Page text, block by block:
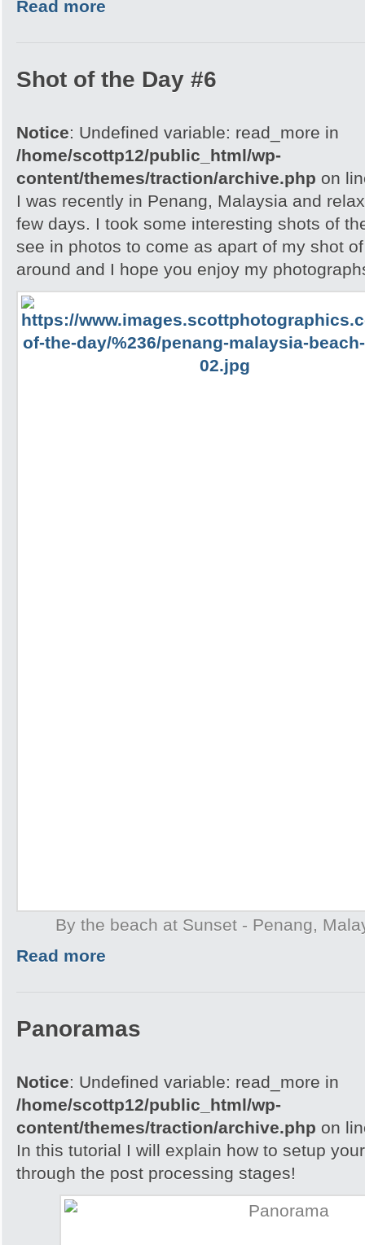
Read more
Shot of the Day #6
Notice: Undefined variable: read_more in
/home/scottp12/public_html/wp-
content/themes/traction/archive.php on
I was recently in Penang, Malaysia and
few days. I took some interesting shots of
see in photos to come as apart of my shot
around and I hope you enjoy my
By the beach at Sunset - Penang,
Read more
Panoramas
Notice: Undefined variable: read_more in
/home/scottp12/public_html/wp-
content/themes/traction/archive.php on
In this tutorial I will explain how to setup
through the post processing stages!